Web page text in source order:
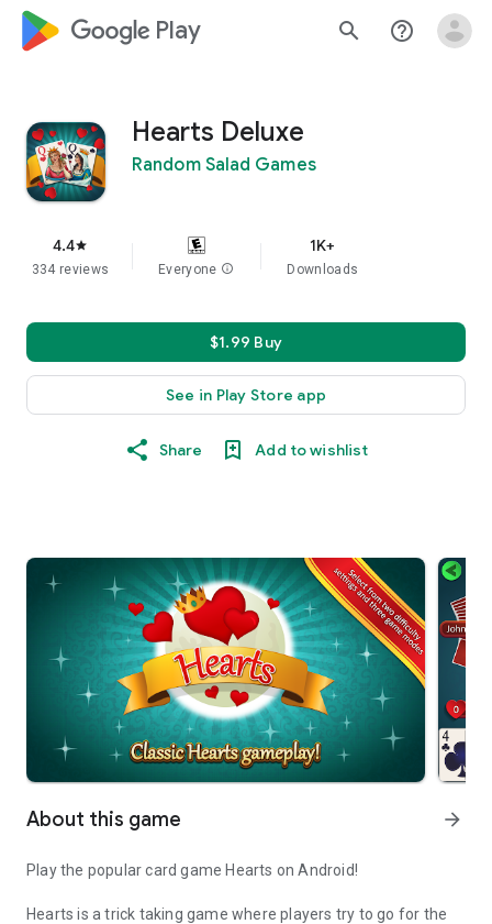
google_logo Play search help_outline
Hearts Deluxe
Random Salad Games
4.4star
334 reviews Everyone info
1K+
Downloads
$1.99 Buy
See in Play Store app
Share Add to wishlist
About this game arrow_forward
Play the popular card game Hearts on Android!
Hearts is a trick taking game where players try to go for the